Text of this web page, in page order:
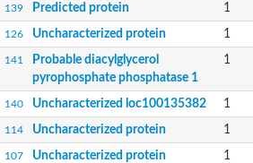
139 Predicted protein 1
126 Uncharacterized protein 1
141
Probable diacylglycerol
pyrophosphate phosphatase 1
1
140 Uncharacterized loc100135382 1
114 Uncharacterized protein 1
107 Uncharacterized protein 1